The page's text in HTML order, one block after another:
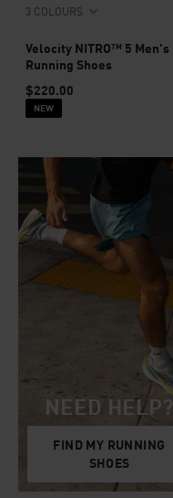
3 COLOURS
Velocity NITRO™ 5 Men's
Running Shoes
$220.00
NEW
NEED HELP?
FIND MY RUNNING
SHOES